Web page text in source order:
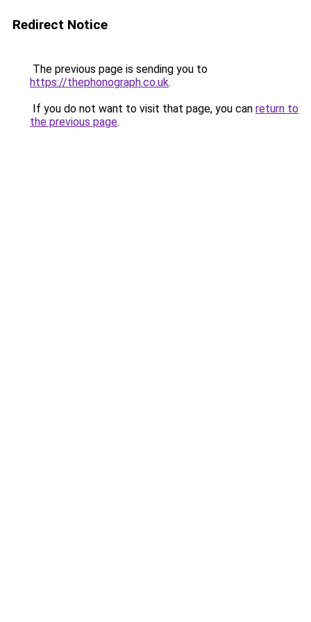
Redirect Notice
The previous page is sending you to
https://thephonograph.co.uk.
If you do not want to visit that page, you can return to
the previous page.